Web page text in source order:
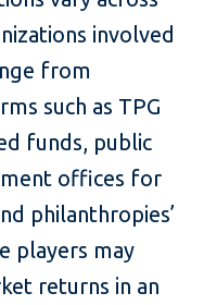
involved
from
such as TPG
funds, public
offices for
philanthropies’
players may
returns in an